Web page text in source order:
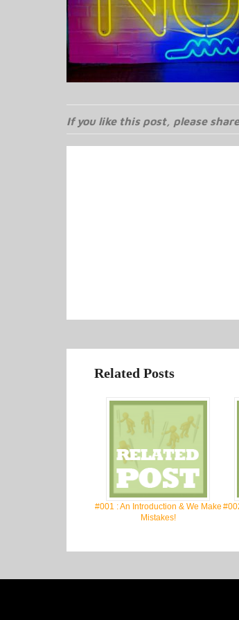
If you like this post, please
Related Posts
#001 : An Introduction & We Make
Mistakes!